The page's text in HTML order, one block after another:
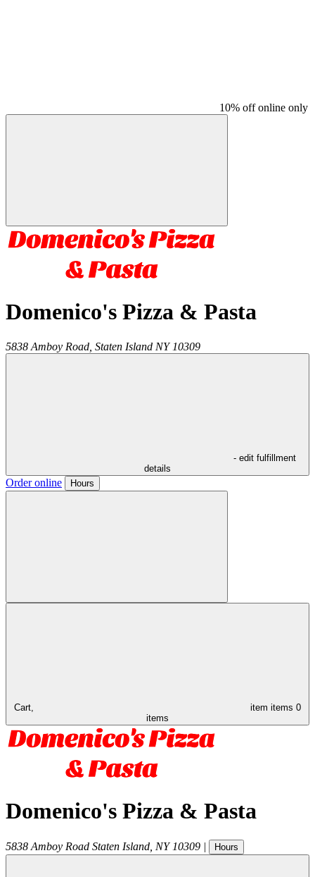
10% off online only
Domenico's Pizza & Pasta
5838 Amboy Road, Staten Island NY 10309
- edit fulfillment
details
Order online Hours
Cart, item items 0
items
Domenico's Pizza & Pasta
5838 Amboy Road Staten Island NY 10309 | Hours